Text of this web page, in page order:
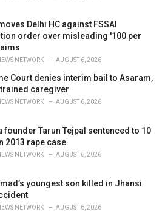
Delhi HC against FSSAI
order over misleading '100 per
NETWORK AUGUST 6, 2026
Court denies interim bail to Asaram,
caregiver
NETWORK AUGUST 6, 2026
founder Tarun Tejpal sentenced to 10
2013 rape case
NETWORK AUGUST 6, 2026
youngest son killed in Jhansi
NETWORK AUGUST 6, 2026